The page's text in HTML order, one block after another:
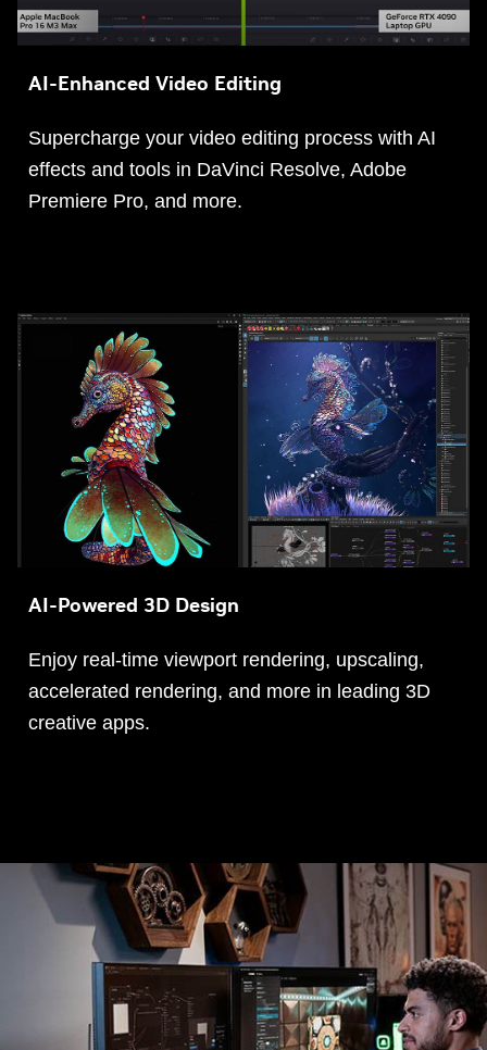
AI-Enhanced Video Editing
Supercharge your video editing process with AI
effects and tools in DaVinci Resolve, Adobe
Premiere Pro, and more.
AI-Powered 3D Design
Enjoy real-time viewport rendering, upscaling,
accelerated rendering, and more in leading 3D
creative apps.